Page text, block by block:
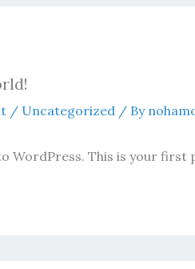
/ Uncategorized/ By
WordPress. This is your